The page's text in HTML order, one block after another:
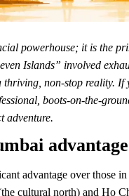
powerhouse; it is the
Islands” involved
thriving, non-stop reality.
boots-on-the-
adventure.
advantage
advantage over those
cultural north) and Ho